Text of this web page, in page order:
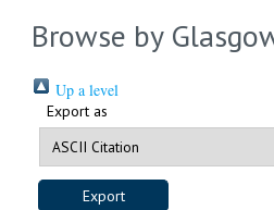
Browse by
Up a level
Export as